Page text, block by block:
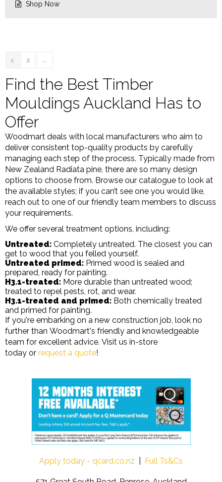
Shop Now
1 2 →
Find the Best Timber
Mouldings Auckland Has to
Offer
Woodmart deals with local manufacturers who aim to
deliver consistent top-quality products by carefully
managing each step of the process. Typically made from
New Zealand Radiata pine, there are so many design
options to choose from. Browse our catalogue to look at
the available styles; if you can’t see one you would like,
reach out to one of our friendly team members to discuss
your requirements.
We offer several treatment options, including:
Untreated: Completely untreated. The closest you can
get to wood that you felled yourself.
Untreated primed: Primed wood is sealed and
prepared, ready for painting.
H3.1-treated: More durable than untreated wood;
treated to repel pests, rot, and wear.
H3.1-treated and primed: Both chemically treated
and primed for painting.
If you're embarking on a new construction job, look no
further than Woodmart's friendly and knowledgeable
team for excellent advice. Visit us in-store
today or request a quote!
Apply today - qcard.co.nz Full Ts&Cs